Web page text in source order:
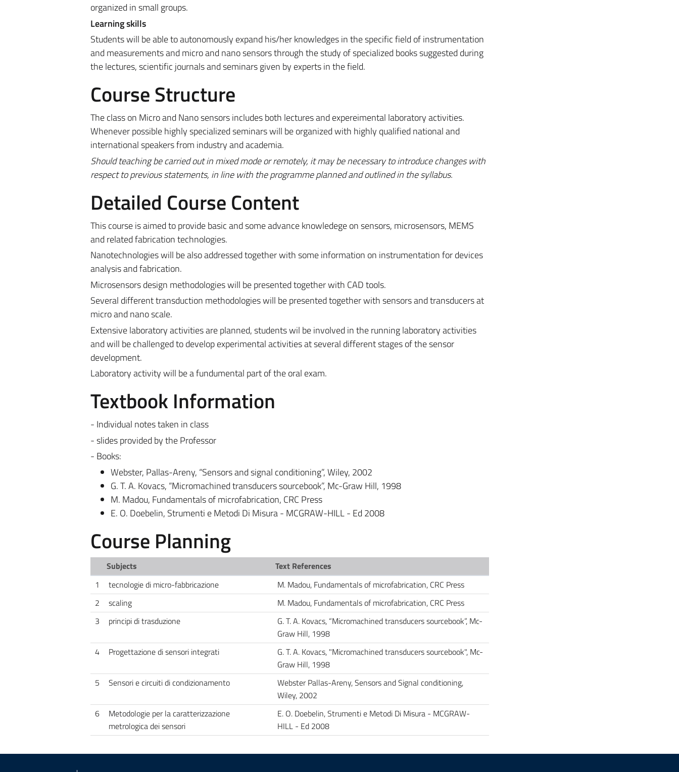
organized in small groups.
Learning skills
Students will be able to autonomously expand his/her knowledges in the specific field of instrumentation
and measurements and micro and nano sensors through the study of specialized books suggested during
the lectures, scientific journals and seminars given by experts in the field.
Course Structure
The class on Micro and Nano sensors includes both lectures and expereimental laboratory activities.
Whenever possible highly specialized seminars will be organized with highly qualified national and
international speakers from industry and academia.
Should teaching be carried out in mixed mode or remotely, it may be necessary to introduce changes with
respect to previous statements, in line with the programme planned and outlined in the syllabus.
Detailed Course Content
This course is aimed to provide basic and some advance knowledege on sensors, microsensors, MEMS
and related fabrication technologies.
Nanotechnologies will be also addressed together with some information on instrumentation for devices
analysis and fabrication.
Microsensors design methodologies will be presented together with CAD tools.
Several different transduction methodologies will be presented together with sensors and transducers at
micro and nano scale.
Extensive laboratory activities are planned, students wil be involved in the running laboratory activities
and will be challenged to develop experimental activities at several different stages of the sensor
development.
Laboratory activity will be a fundumental part of the oral exam.
Textbook Information
- Individual notes taken in class
- slides provided by the Professor
- Books:
Webster, Pallas-Areny, “Sensors and signal conditioning”, Wiley, 2002
G. T. A. Kovacs, “Micromachined transducers sourcebook”, Mc-Graw Hill, 1998
M. Madou, Fundamentals of microfabrication, CRC Press
E. O. Doebelin, Strumenti e Metodi Di Misura - MCGRAW-HILL - Ed 2008
Course Planning
Subjects
Text References
1
tecnologie di micro-fabbricazione
M. Madou, Fundamentals of microfabrication, CRC Press
2
scaling
M. Madou, Fundamentals of microfabrication, CRC Press
3
principi di trasduzione
G. T. A. Kovacs, “Micromachined transducers sourcebook”, Mc-
Graw Hill, 1998
4
Progettazione di sensori integrati
G. T. A. Kovacs, "Micromachined transducers sourcebook", Mc-
Graw Hill, 1998
5
Sensori e circuiti di condizionamento
Webster Pallas-Areny, Sensors and Signal conditioning,
Wiley, 2002
6
Metodologie per la caratterizzazione
metrologica dei sensori
E. O. Doebelin, Strumenti e Metodi Di Misura - MCGRAW-
HILL - Ed 2008